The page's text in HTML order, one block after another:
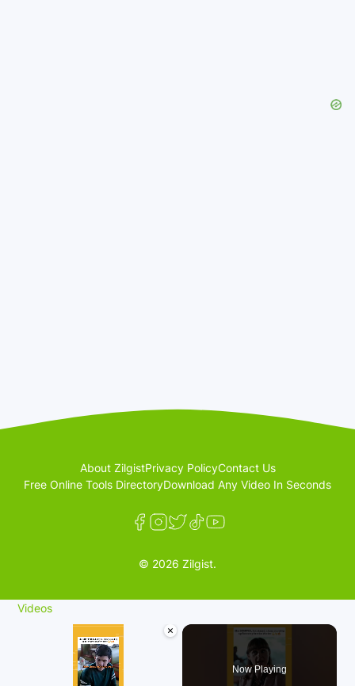
About ZilgistPrivacy PolicyContact Us
Free Online Tools DirectoryDownload Any Video In Seconds
© 2026 Zilgist.
Videos
×
Now Playing